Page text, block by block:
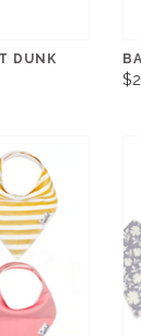
DUNK